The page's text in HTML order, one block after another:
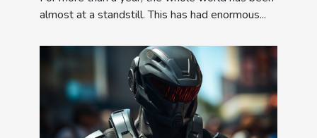
almost at a standstill. This has had enormous...